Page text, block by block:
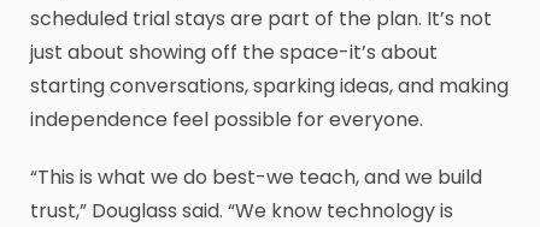
scheduled trial stays are part of the plan. It’s not
just about showing off the space-it’s about
starting conversations, sparking ideas, and making
independence feel possible for everyone.
“This is what we do best-we teach, and we build
trust,” Douglass said. “We know technology is